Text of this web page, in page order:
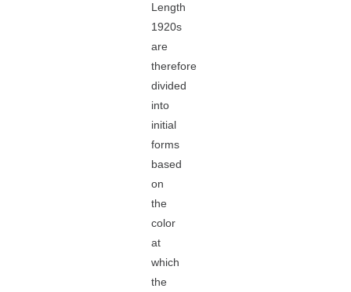
Length
1920s
are
therefore
divided
into
initial
forms
based
on
the
color
at
which
the